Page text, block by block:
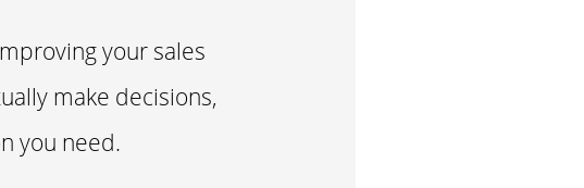
your sales
make decisions,
you need.